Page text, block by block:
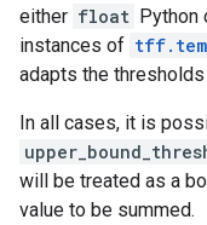
either float Python
instances of
adapts the
In all cases, it is
will be treated as a
value to be summed.